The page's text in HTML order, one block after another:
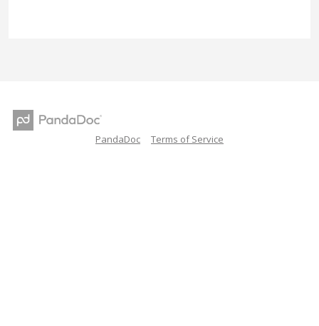
PandaDoc Terms of Service